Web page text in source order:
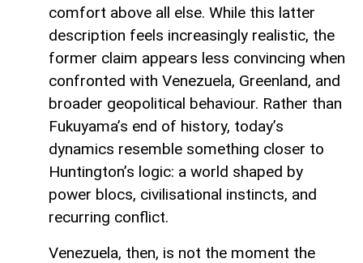
comfort above all else. While this latter
description feels increasingly realistic, the
former claim appears less convincing when
confronted with Venezuela, Greenland, and
broader geopolitical behaviour. Rather than
Fukuyama’s end of history, today’s
dynamics resemble something closer to
Huntington’s logic: a world shaped by
power blocs, civilisational instincts, and
recurring conflict.
Venezuela, then, is not the moment the